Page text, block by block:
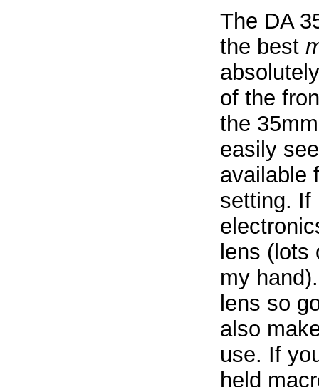
The DA
the best
of the
the
easily
available
setting. If
lens
my
lens so
also
use. If
held